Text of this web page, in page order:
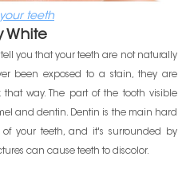
teeth
White
you that your teeth are not naturally
been exposed to a stain, they are
way. The part of the tooth visible
and dentin. Dentin is the main hard
your teeth, and it's surrounded by
can cause teeth to discolor.